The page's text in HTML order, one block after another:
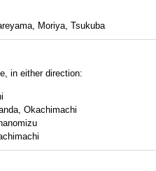
Moriya, Tsukuba
in either direction:
Okachimachi